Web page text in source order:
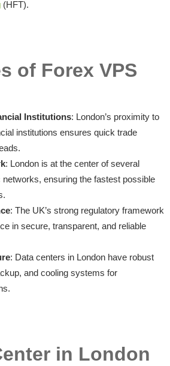
(HFT).
of Forex VPS
Institutions: London’s proximity to
institutions ensures quick trade
: London is at the center of several
networks, ensuring the fastest possible
: The UK’s strong regulatory framework
in secure, transparent, and reliable
: Data centers in London have robust
and cooling systems for
in London